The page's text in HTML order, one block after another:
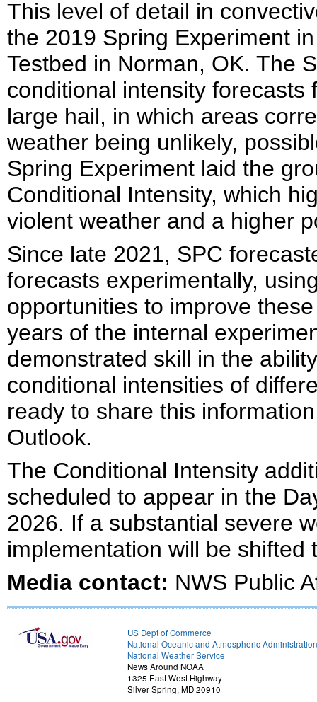
This level of detail in
the 2019 Spring Experiment
Testbed in Norman, OK. The
conditional intensity
large hail, in which areas
weather being unlikely,
Spring Experiment laid the
Conditional Intensity, which
violent weather and a higher
Since late 2021, SPC
forecasts experimentally,
opportunities to improve
years of the internal
demonstrated skill in the
conditional intensities of
ready to share this
Outlook.
The Conditional Intensity
scheduled to appear in the
2026. If a substantial severe
implementation will be
Media contact: NWS Public
US Dept of Commerce
National Oceanic and Atmospheric Administration
National Weather Service
News Around NOAA
1325 East West Highway
Silver Spring, MD 20910